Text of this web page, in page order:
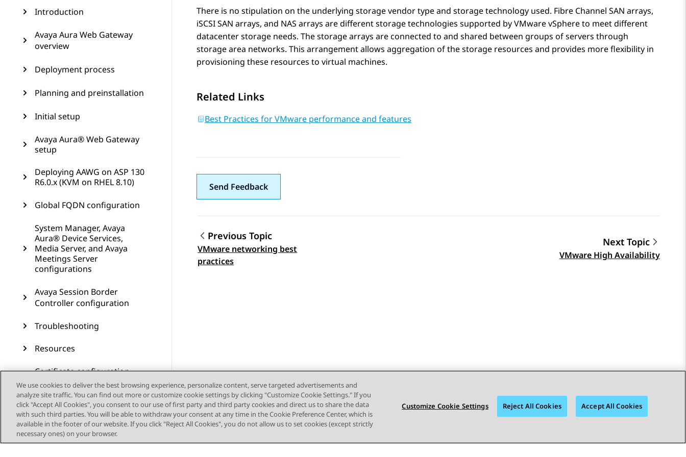
Introduction
Avaya Aura Web Gateway
overview
Deployment process
Planning and preinstallation
Initial setup
Avaya Aura® Web Gateway
setup
Deploying AAWG on ASP 130
R6.0.x (KVM on RHEL 8.10)
Global FQDN configuration
System Manager, Avaya
Aura® Device Services,
Media Server, and Avaya
Meetings Server
configurations
Avaya Session Border
Controller configuration
Troubleshooting
Resources
Certificate configuration
using the configuration
utility
Best Practices for VMware
performance and features
There is no stipulation on the underlying storage vendor type and storage technology used. Fibre Channel SAN arrays,
iSCSI SAN arrays, and NAS arrays are different storage technologies supported by VMware vSphere to meet different
datacenter storage needs. The storage arrays are connected to and shared between groups of servers through
storage area networks. This arrangement allows aggregation of the storage resources and provides more flexibility in
provisioning these resources to virtual machines.
Related Links
Best Practices for VMware performance and features
Send Feedback
Topic navigation
Previous Topic
VMware networking best
practices
Next Topic
VMware High Availability
We use cookies to deliver the best browsing experience, personalize content, serve targeted advertisements and
analyze site traffic. You can find out more or customize cookie settings by clicking "Customize Cookie Settings." If you
click "Accept All Cookies", you consent to our use of first party and third party cookies and direct us to share the data
with such third parties. You will be able to withdraw your consent at any time in the Cookie Preference Center, which is
available in the footer of our website. If you click "Reject All Cookies", you do not allow us to set cookies (except strictly
necessary ones) on your browser.
Customize Cookie Settings Reject All Cookies Accept All Cookies